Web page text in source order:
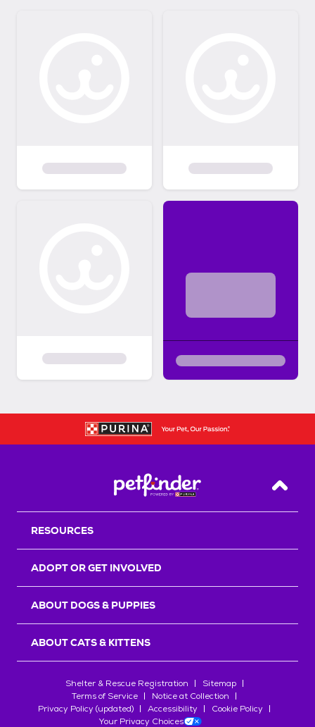
Back
RESOURCES
ADOPT OR GET INVOLVED
ABOUT DOGS & PUPPIES
ABOUT CATS & KITTENS
Shelter & Rescue Registration
Sitemap
Terms of Service
Notice at Collection
Privacy Policy (updated)
Accessibility
Cookie Policy
Your Privacy Choices